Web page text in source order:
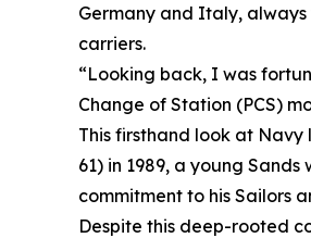
Germany and Italy,
carriers.
“Looking back, I was
Change of Station (PCS)
This firsthand look at Navy
61) in 1989, a young
commitment to his Sailors
Despite this deep-rooted